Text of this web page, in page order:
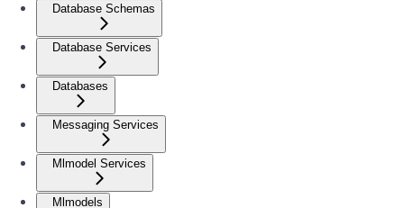
Database Schemas
Database Services
Databases
Messaging Services
Mlmodel Services
Mlmodels